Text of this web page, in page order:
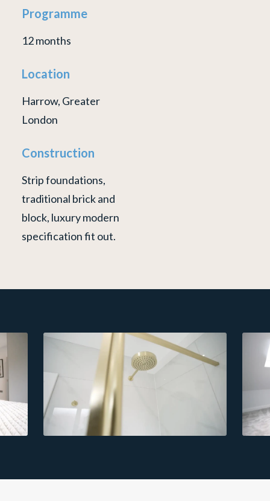
Programme
12 months
Location
Harrow, Greater
London
Construction
Strip foundations,
traditional brick and
block, luxury modern
specification fit out.